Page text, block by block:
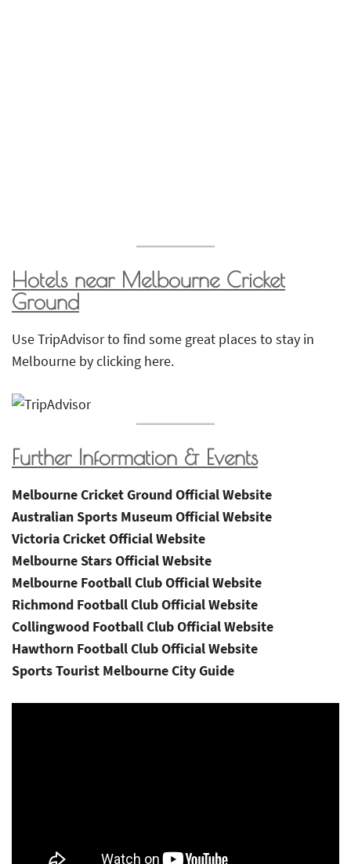
Hotels near Melbourne Cricket
Ground
Use TripAdvisor to find some great places to stay in
Melbourne by clicking here.
Further Information & Events
Melbourne Cricket Ground Official Website
Australian Sports Museum Official Website
Victoria Cricket Official Website
Melbourne Stars Official Website
Melbourne Football Club Official Website
Richmond Football Club Official Website
Collingwood Football Club Official Website
Hawthorn Football Club Official Website
Sports Tourist Melbourne City Guide